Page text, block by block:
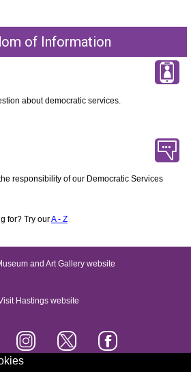
of Information
about democratic services.
responsibility of our Democratic Services
for? Try ourA - Z
and Art Gallery website
Hastings website